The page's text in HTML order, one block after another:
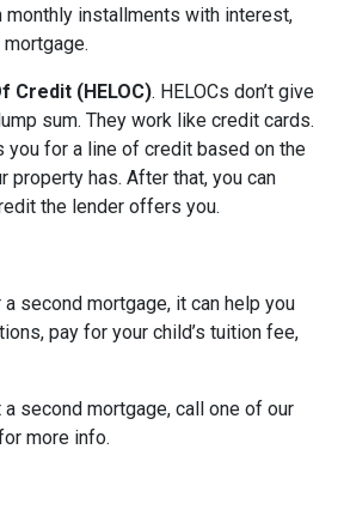
monthly installments with interest,
Credit (HELOC). HELOCs don’t give
sum. They work like credit cards.
you for a line of credit based on the
property has. After that, you can
the lender offers you.
second mortgage, it can help you
pay for your child’s tuition fee,
a second mortgage, call one of our
more info.